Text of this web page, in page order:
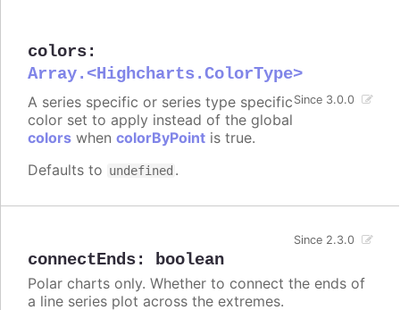
colors:
Array.<Highcharts.ColorType>
Since 3.0.0
A series specific or series type specific
color set to apply instead of the global
colors when colorByPoint is true.
Defaults to undefined .
connectEnds: boolean
Since 2.3.0
Polar charts only. Whether to connect the ends of
a line series plot across the extremes.